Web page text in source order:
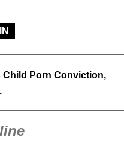
Porn Conviction,